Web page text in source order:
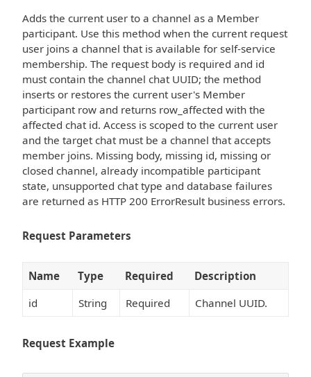
Adds the current user to a channel as a Member
participant. Use this method when the current request
user joins a channel that is available for self-service
membership. The request body is required and id
must contain the channel chat UUID; the method
inserts or restores the current user's Member
participant row and returns row_affected with the
affected chat id. Access is scoped to the current user
and the target chat must be a channel that accepts
member joins. Missing body, missing id, missing or
closed channel, already incompatible participant
state, unsupported chat type and database failures
are returned as HTTP 200 ErrorResult business errors.
Request Parameters
Name Type Required
Description
id
String Required Channel UUID.
Request Example